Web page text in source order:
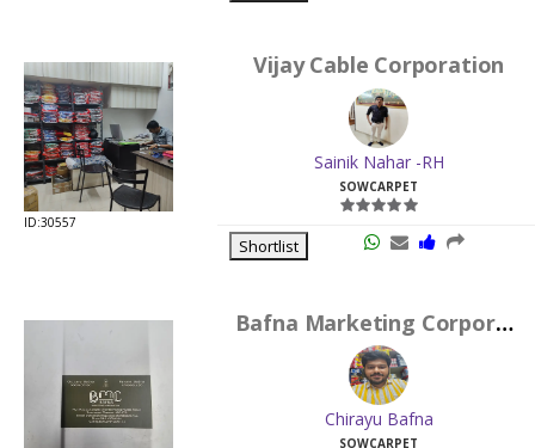
ID:30557
Vijay Cable Corporation
Sainik Nahar -RH
SOWCARPET
Shortlist
Bafna Marketing Corporation
Chirayu Bafna
SOWCARPET